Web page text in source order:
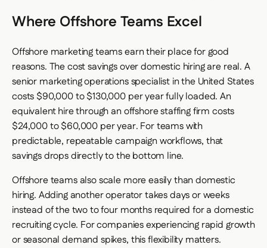
Where Offshore Teams Excel
Offshore marketing teams earn their place for good
reasons. The cost savings over domestic hiring are real. A
senior marketing operations specialist in the United States
costs $90,000 to $130,000 per year fully loaded. An
equivalent hire through an offshore staffing firm costs
$24,000 to $60,000 per year. For teams with
predictable, repeatable campaign workflows, that
savings drops directly to the bottom line.
Offshore teams also scale more easily than domestic
hiring. Adding another operator takes days or weeks
instead of the two to four months required for a domestic
recruiting cycle. For companies experiencing rapid growth
or seasonal demand spikes, this flexibility matters.